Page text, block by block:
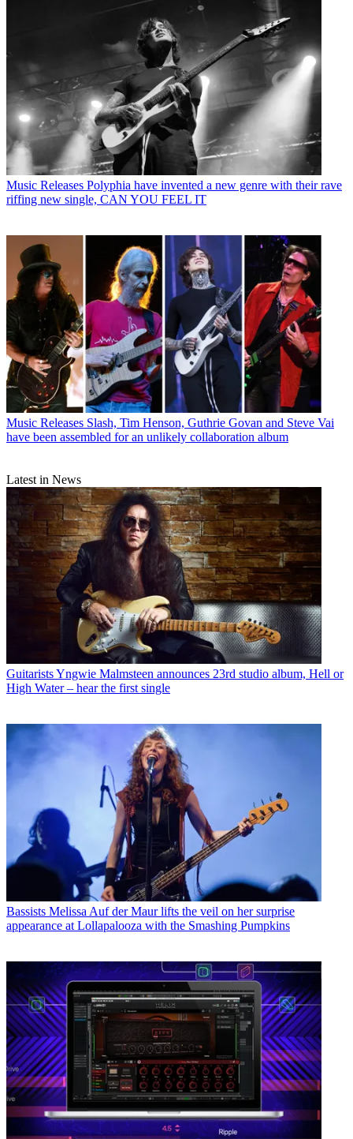
Music Releases Polyphia have invented a new genre with their rave
riffing new single, CAN YOU FEEL IT
Music Releases Slash, Tim Henson, Guthrie Govan and Steve Vai
have been assembled for an unlikely collaboration album
Latest in News
GuitaristsYngwie Malmsteen announces 23rd studio album, Hell or
High Water – hear the first single
Bassists Melissa Auf der Maur lifts the veil on her surprise
appearance at Lollapalooza with the Smashing Pumpkins